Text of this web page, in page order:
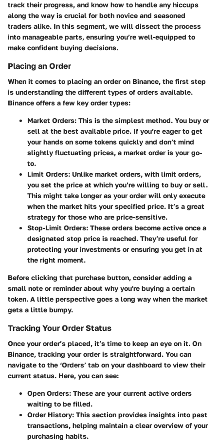
track their progress, and know how to handle any hiccups
along the way is crucial for both novice and seasoned
traders alike. In this segment, we will dissect the process
into manageable parts, ensuring you’re well-equipped to
make confident buying decisions.
Placing an Order
When it comes to placing an order on Binance, the first step
is understanding the different types of orders available.
Binance offers a few key order types:
Market Orders: This is the simplest method. You buy or
sell at the best available price. If you’re eager to get
your hands on some tokens quickly and don’t mind
slightly fluctuating prices, a market order is your go-
to.
Limit Orders: Unlike market orders, with limit orders,
you set the price at which you’re willing to buy or sell.
This might take longer as your order will only execute
when the market hits your specified price. It’s a great
strategy for those who are price-sensitive.
Stop-Limit Orders: These orders become active once a
designated stop price is reached. They’re useful for
protecting your investments or ensuring you get in at
the right moment.
Before clicking that purchase button, consider adding a
small note or reminder about why you're buying a certain
token. A little perspective goes a long way when the market
gets a little bumpy.
Tracking Your Order Status
Once your order’s placed, it’s time to keep an eye on it. On
Binance, tracking your order is straightforward. You can
navigate to the ‘Orders’ tab on your dashboard to view their
current status. Here, you can see:
Open Orders: These are your current active orders
waiting to be filled.
Order History: This section provides insights into past
transactions, helping maintain a clear overview of your
purchasing habits.